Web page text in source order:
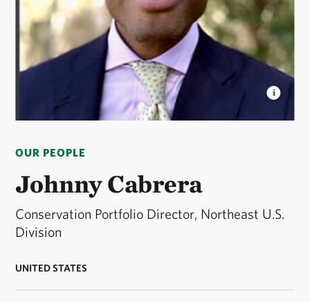
OUR PEOPLE
Johnny Cabrera
Conservation Portfolio Director, Northeast U.S.
Division
UNITED STATES